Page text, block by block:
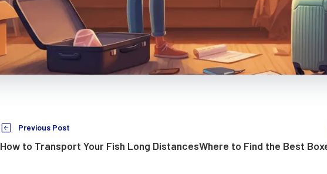
Previous Post
How to Transport Your Fish Long DistancesWhere to Find the Best